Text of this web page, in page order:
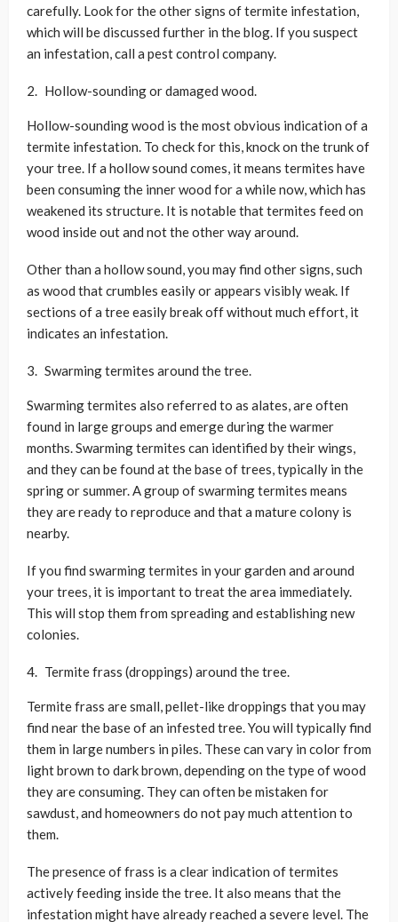
carefully. Look for the other signs of termite infestation,
which will be discussed further in the blog. If you suspect
an infestation, call a pest control company.
Hollow-sounding or damaged wood.
Hollow-sounding wood is the most obvious indication of a
termite infestation. To check for this, knock on the trunk of
your tree. If a hollow sound comes, it means termites have
been consuming the inner wood for a while now, which has
weakened its structure. It is notable that termites feed on
wood inside out and not the other way around.
Other than a hollow sound, you may find other signs, such
as wood that crumbles easily or appears visibly weak. If
sections of a tree easily break off without much effort, it
indicates an infestation.
Swarming termites around the tree.
Swarming termites also referred to as alates, are often
found in large groups and emerge during the warmer
months. Swarming termites can identified by their wings,
and they can be found at the base of trees, typically in the
spring or summer. A group of swarming termites means
they are ready to reproduce and that a mature colony is
nearby.
If you find swarming termites in your garden and around
your trees, it is important to treat the area immediately.
This will stop them from spreading and establishing new
colonies.
Termite frass (droppings) around the tree.
Termite frass are small, pellet-like droppings that you may
find near the base of an infested tree. You will typically find
them in large numbers in piles. These can vary in color from
light brown to dark brown, depending on the type of wood
they are consuming. They can often be mistaken for
sawdust, and homeowners do not pay much attention to
them.
The presence of frass is a clear indication of termites
actively feeding inside the tree. It also means that the
infestation might have already reached a severe level. The